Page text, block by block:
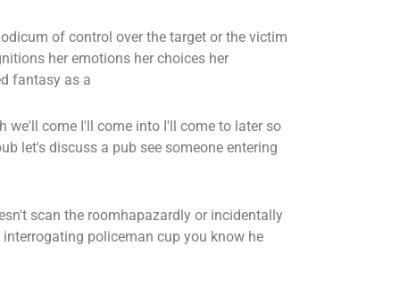
of control over the target or the victim
her emotions her choices her
fantasy as a
we'll come I'll come into I'll come to later so
let's discuss a pub see someone entering
scan the roomhapazardly or incidentally
policeman cup you know he